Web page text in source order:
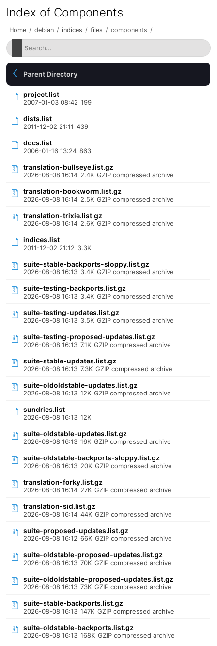
Index of Components
Home / debian / indices / files / components /
Parent Directory
project.list
2007-01-03 08:42 199
dists.list
2011-12-02 21:11 439
docs.list
2006-01-16 13:24 863
translation-bullseye.list.gz
2026-08-08 16:14 2.4K GZIP compressed archive
translation-bookworm.list.gz
2026-08-08 16:14 2.5K GZIP compressed archive
translation-trixie.list.gz
2026-08-08 16:14 2.6K GZIP compressed archive
indices.list
2011-12-02 21:12 3.3K
suite-stable-backports-sloppy.list.gz
2026-08-08 16:13 3.4K GZIP compressed archive
suite-testing-backports.list.gz
2026-08-08 16:13 3.4K GZIP compressed archive
suite-testing-updates.list.gz
2026-08-08 16:13 3.5K GZIP compressed archive
suite-testing-proposed-updates.list.gz
2026-08-08 16:13 7.1K GZIP compressed archive
suite-stable-updates.list.gz
2026-08-08 16:13 7.3K GZIP compressed archive
suite-oldoldstable-updates.list.gz
2026-08-08 16:13 12K GZIP compressed archive
sundries.list
2026-08-08 16:13 12K
suite-oldstable-updates.list.gz
2026-08-08 16:13 16K GZIP compressed archive
suite-oldstable-backports-sloppy.list.gz
2026-08-08 16:13 20K GZIP compressed archive
translation-forky.list.gz
2026-08-08 16:14 27K GZIP compressed archive
translation-sid.list.gz
2026-08-08 16:14 44K GZIP compressed archive
suite-proposed-updates.list.gz
2026-08-08 16:12 66K GZIP compressed archive
suite-oldstable-proposed-updates.list.gz
2026-08-08 16:13 70K GZIP compressed archive
suite-oldoldstable-proposed-updates.list.gz
2026-08-08 16:13 73K GZIP compressed archive
suite-stable-backports.list.gz
2026-08-08 16:13 147K GZIP compressed archive
suite-oldstable-backports.list.gz
2026-08-08 16:13 168K GZIP compressed archive